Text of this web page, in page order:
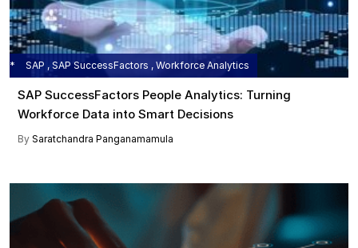
SAP , SAP SuccessFactors , Workforce Analytics
SAP SuccessFactors People Analytics: Turning
Workforce Data into Smart Decisions
By Saratchandra Panganamamula